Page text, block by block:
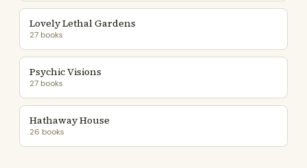
Lovely Lethal Gardens
27 books
Psychic Visions
27 books
Hathaway House
26 books